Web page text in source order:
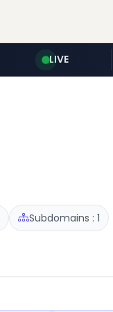
LIVE
Subdomains : 1